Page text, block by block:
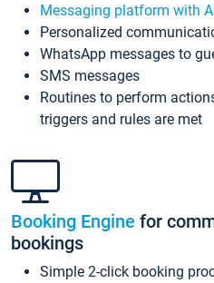
Messaging platform with
Personalized
WhatsApp messages to
SMS messages
Routines to perform
triggers and rules are met
Booking Engine for
bookings
Simple 2-click booking